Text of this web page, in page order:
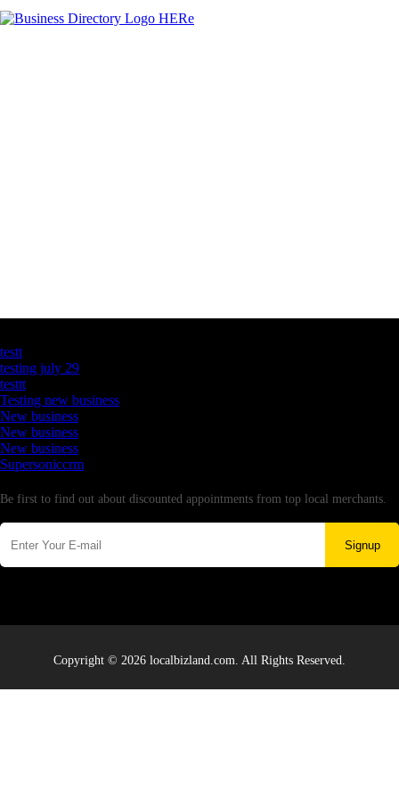
testt
testing july 29
testtt
Testing new business
New business
New business
New business
Supersoniccrm
Be first to find out about discounted appointments from top local merchants.
Signup
Copyright © 2026 localbizland.com. All Rights Reserved.